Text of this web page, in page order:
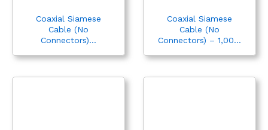
Coaxial Siamese
Cable (No
Connectors)...
Coaxial Siamese
Cable (No
Connectors) – 1,00...